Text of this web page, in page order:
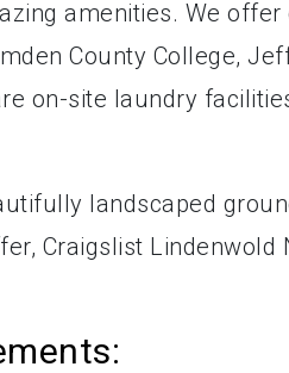
amenities. We
County College,
on-site laundry
landscaped
Craigslist Lindenwold